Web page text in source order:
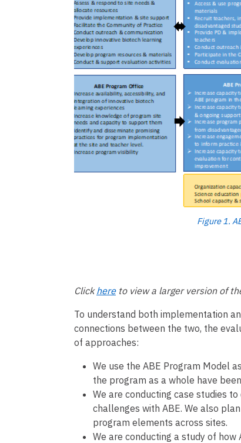
Figure 1.
Clickhereto view a larger version of
To understand both implementation
connections between the two, the
of approaches:
We use the ABE Program Model
the program as a whole have
We are conducting case studies
challenges with ABE. We also
program elements across sites.
We are conducting a study of how